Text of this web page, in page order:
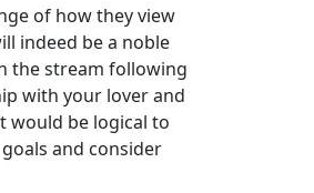
of how they view
indeed be a noble
the stream following
with your lover and
would be logical to
and consider